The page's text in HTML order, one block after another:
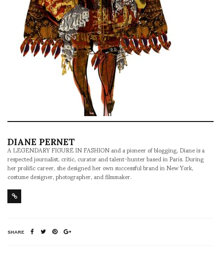
DIANE PERNET
A LEGENDARY FIGURE IN FASHION and a pioneer of blogging, Diane is a
respected journalist, critic, curator and talent-hunter based in Paris. During
her prolific career, she designed her own successful brand in New York,
costume designer, photographer, and filmmaker.
SHARE